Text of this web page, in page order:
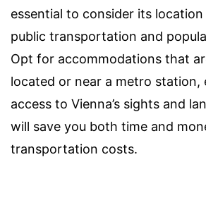
essential to consider its
public transportation and
Opt for accommodations that
located or near a metro station,
access to Vienna’s sights and
will save you both time and
transportation costs.